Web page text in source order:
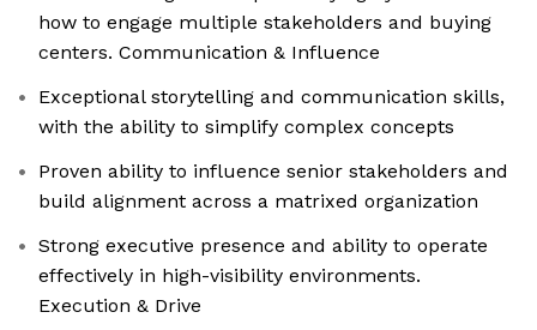
how to engage multiple stakeholders and buying
centers. Communication & Influence
Exceptional storytelling and communication skills,
with the ability to simplify complex concepts
Proven ability to influence senior stakeholders and
build alignment across a matrixed organization
Strong executive presence and ability to operate
effectively in high-visibility environments.
Execution & Drive